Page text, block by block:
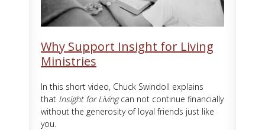
Why Support Insight for Living
Ministries
In this short video, Chuck Swindoll explains
that Insight for Livingcan not continue financially
without the generosity of loyal friends just like
you.